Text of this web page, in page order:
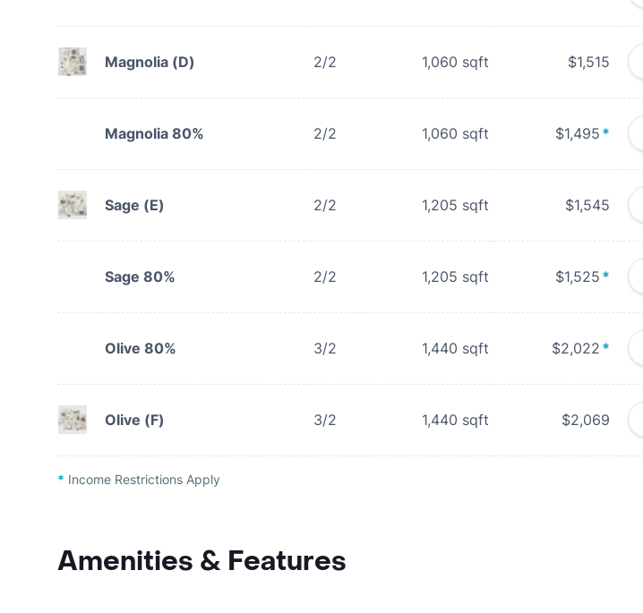
Magnolia (D) 2/2 1,060 sqft $1,515
Magnolia 80% 2/2 1,060 sqft $1,495 *
Sage (E) 2/2 1,205 sqft $1,545
Sage 80% 2/2 1,205 sqft $1,525 *
Olive 80% 3/2 1,440 sqft $2,022 *
Olive (F) 3/2 1,440 sqft $2,069
* Income Restrictions Apply
Amenities & Features